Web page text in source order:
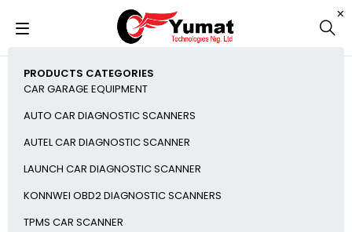
PRODUCTS CATEGORIES
CAR GARAGE EQUIPMENT
AUTO CAR DIAGNOSTIC SCANNERS
AUTEL CAR DIAGNOSTIC SCANNER
LAUNCH CAR DIAGNOSTIC SCANNER
KONNWEI OBD2 DIAGNOSTIC SCANNERS
TPMS CAR SCANNER